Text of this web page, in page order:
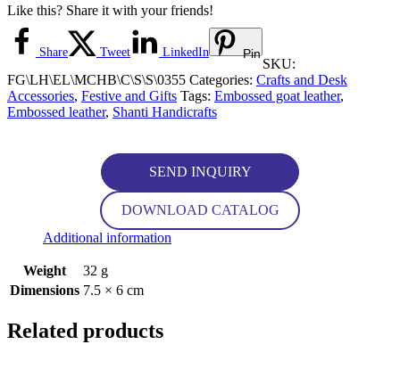
Like this? Share it with your friends!
Share Tweet LinkedIn Pin
SKU:
FG\LH\EL\MCHB\C\S\S\0355 Categories: Crafts and Desk
Accessories, Festive and Gifts Tags: Embossed goat leather,
Embossed leather, Shanti Handicrafts
SEND INQUIRY
DOWNLOAD CATALOG
Additional information
Weight
32 g
Dimensions 7.5 × 6 cm
Related products